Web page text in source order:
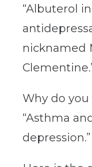
“Albuterol
nicknamed
Why do
“Asthma
depression.”